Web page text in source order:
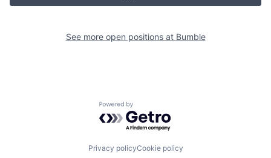
See more open positions at Bumble
Powered by Getro.com
Privacy policyCookie policy